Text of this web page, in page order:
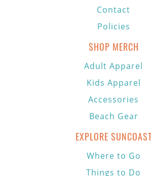
Contact
Policies
SHOP MERCH
Adult Apparel
Kids Apparel
Accessories
Beach Gear
EXPLORE SUNCOAST
Where to Go
Things to Do